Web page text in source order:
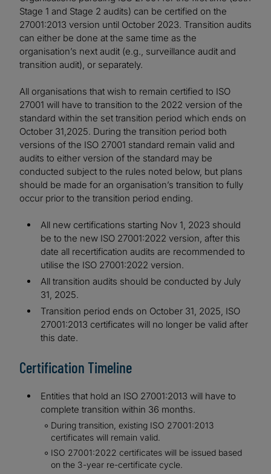
Stage 1 and Stage 2 audits) can be certified on the
27001:2013 version until October 2023. Transition audits
can either be done at the same time as the
organisation’s next audit (e.g., surveillance audit and
transition audit), or separately.
All organisations that wish to remain certified to ISO
27001 will have to transition to the 2022 version of the
standard within the set transition period which ends on
October 31,2025. During the transition period both
versions of the ISO 27001 standard remain valid and
audits to either version of the standard may be
conducted subject to the rules noted below, but plans
should be made for an organisation’s transition to fully
occur prior to the transition period ending.
All new certifications starting Nov 1, 2023 should
be to the new ISO 27001:2022 version, after this
date all recertification audits are recommended to
utilise the ISO 27001:2022 version.
All transition audits should be conducted by July
31, 2025.
Transition period ends on October 31, 2025, ISO
27001:2013 certificates will no longer be valid after
this date.
Certification Timeline
Entities that hold an ISO 27001:2013 will have to
complete transition within 36 months.
During transition, existing ISO 27001:2013
certificates will remain valid.
ISO 27001:2022 certificates will be issued based
on the 3-year re-certificate cycle.